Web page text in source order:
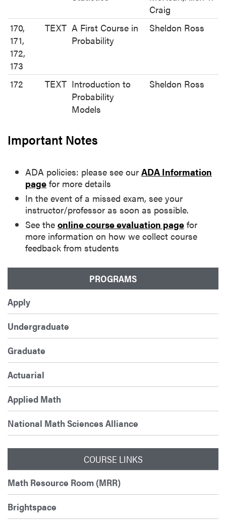
Craig
170,
171,
172,
173
TEXT A First Course in
Probability
Sheldon Ross
172 TEXT Introduction to
Probability
Models
Sheldon Ross
Important Notes
ADA policies: please see our ADA Information
page for more details
In the event of a missed exam, see your
instructor/professor as soon as possible.
See the online course evaluation page for
more information on how we collect course
feedback from students
PROGRAMS
Apply
Undergraduate
Graduate
Actuarial
Applied Math
National Math Sciences Alliance
COURSE LINKS
Math Resource Room (MRR)
Brightspace